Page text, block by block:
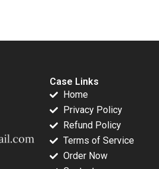
Case Links
Home
Privacy Policy
Refund Policy
Terms of Service
Order Now